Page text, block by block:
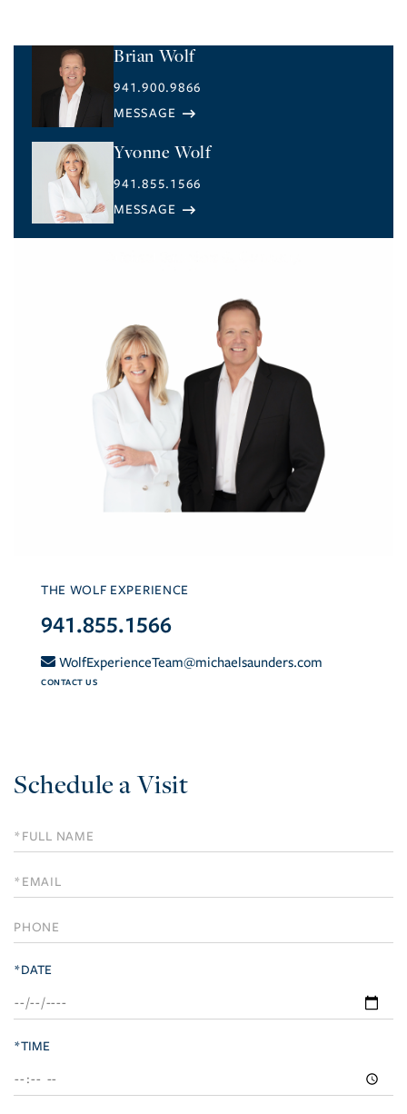
Brian Wolf
941.900.9866
Yvonne Wolf
941.855.1566
THE WOLF EXPERIENCE
941.855.1566
WolfExperienceTeam@michaelsaunders.com
CONTACT US
Schedule a Visit
Schedule
a
Visit
*DATE
*TIME